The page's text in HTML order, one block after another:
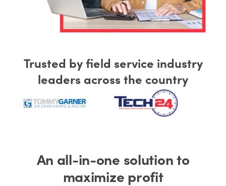
Trusted by field service industry
leaders across the country
An all-in-one solution to
maximize profit